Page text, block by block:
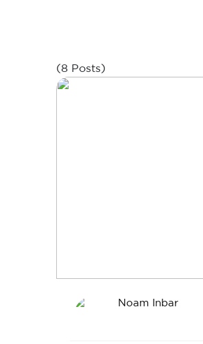
(8 Posts)
Noam Inbar